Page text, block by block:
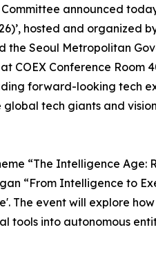
Committee announced
hosted and organized
the Seoul Metropolitan
COEX Conference Room
forward-looking tech
tech giants and
“The Intelligence Age:
“From Intelligence to
The event will explore
tools into autonomous